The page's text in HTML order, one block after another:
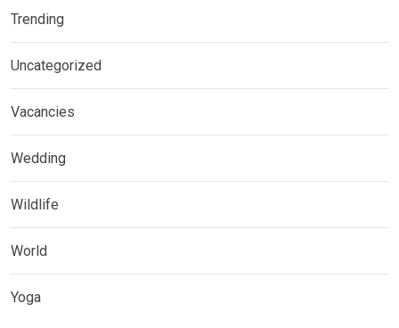
Trending
Uncategorized
Vacancies
Wedding
Wildlife
World
Yoga